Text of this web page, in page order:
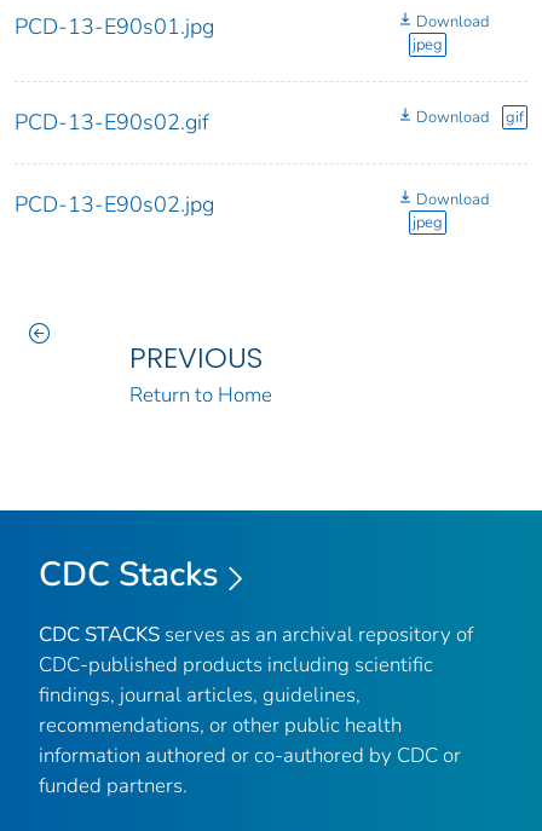
PCD-13-E90s01.jpg
Download
jpeg
PCD-13-E90s02.gif Download gif
PCD-13-E90s02.jpg
Download
jpeg
PREVIOUS
Return to Home
CDC Stacks
CDC STACKS serves as an archival repository of
CDC-published products including scientific
findings, journal articles, guidelines,
recommendations, or other public health
information authored or co-authored by CDC or
funded partners.